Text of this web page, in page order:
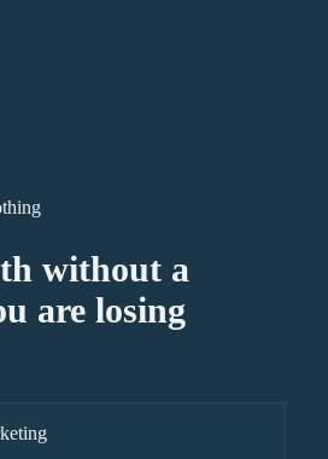
without a
are losing